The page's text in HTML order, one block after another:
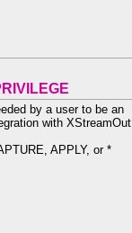
by a user to be an
with XStreamOut
APPLY, or *